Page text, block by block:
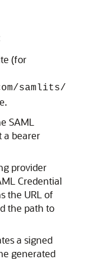
(for
samlits/
SAML
a bearer
provider
Credential
the URL of
the path to
a signed
generated